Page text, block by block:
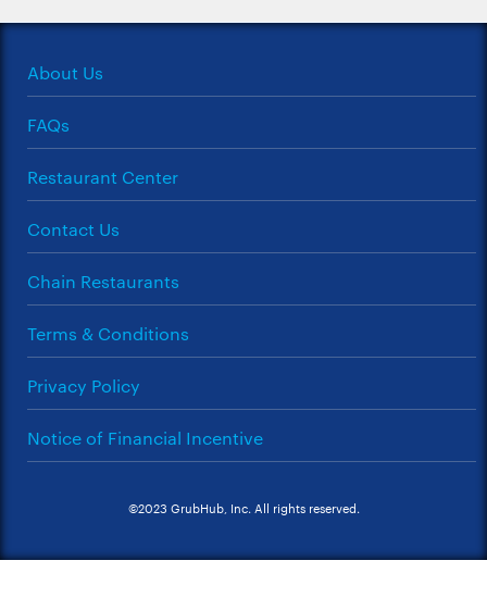
About Us
FAQs
Restaurant Center
Contact Us
Chain Restaurants
Terms & Conditions
Privacy Policy
Notice of Financial Incentive
©2023 GrubHub, Inc. All rights reserved.